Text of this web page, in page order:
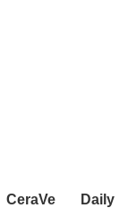
CeraVe Daily